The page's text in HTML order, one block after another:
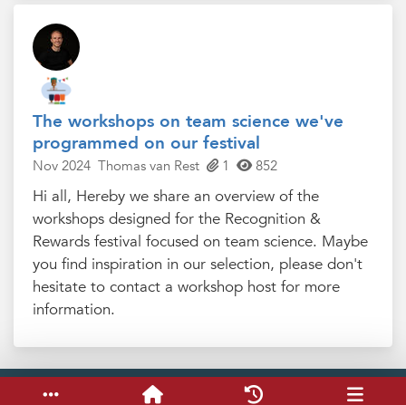
The workshops on team science we've
programmed on our festival
Nov 2024 Thomas van Rest 1 852
Hi all, Hereby we share an overview of the
workshops designed for the Recognition &
Rewards festival focused on team science. Maybe
you find inspiration in our selection, please don't
hesitate to contact a workshop host for more
information.